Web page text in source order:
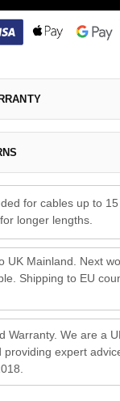
for cables up to
longer lengths.
UK Mainland. Next
Shipping to EU
Warranty. We are a
providing expert